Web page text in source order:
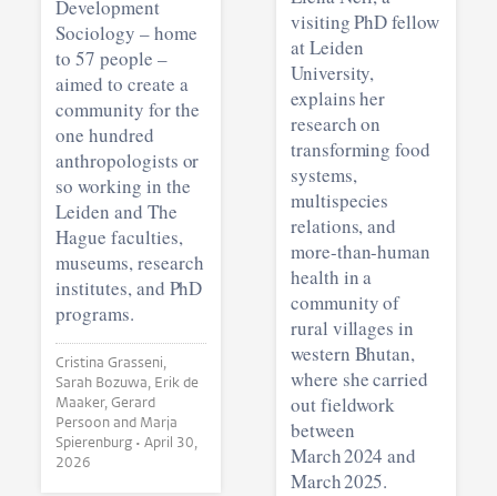
Development
Sociology – home
to 57 people –
aimed to create a
community for the
one hundred
anthropologists or
so working in the
Leiden and The
Hague faculties,
museums, research
institutes, and PhD
programs.
Cristina Grasseni,
Sarah Bozuwa, Erik de
Maaker, Gerard
Persoon and Marja
Spierenburg •April 30,
2026
visiting PhD fellow
at Leiden
University,
explains her
research on
transforming food
systems,
multispecies
relations, and
more-than-human
health in a
community of
rural villages in
western Bhutan,
where she carried
out fieldwork
between
March 2024 and
March 2025.